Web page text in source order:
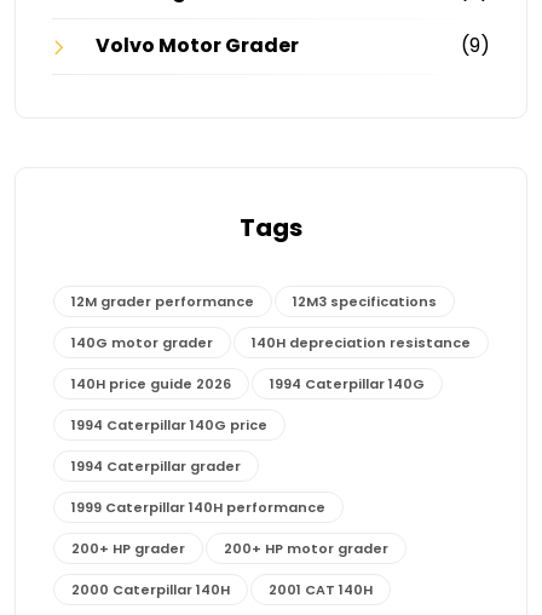
Volvo Motor Grader
(9)
Tags
12M grader performance 12M3 specifications
140G motor grader 140H depreciation resistance
140H price guide 2026 1994 Caterpillar 140G
1994 Caterpillar 140G price
1994 Caterpillar grader
1999 Caterpillar 140H performance
200+ HP grader 200+ HP motor grader
2000 Caterpillar 140H 2001 CAT 140H